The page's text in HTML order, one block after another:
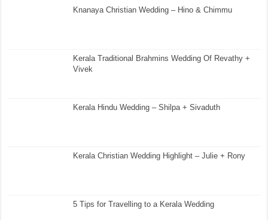
Knanaya Christian Wedding – Hino & Chimmu
Kerala Traditional Brahmins Wedding Of Revathy +
Vivek
Kerala Hindu Wedding – Shilpa + Sivaduth
Kerala Christian Wedding Highlight – Julie + Rony
5 Tips for Travelling to a Kerala Wedding